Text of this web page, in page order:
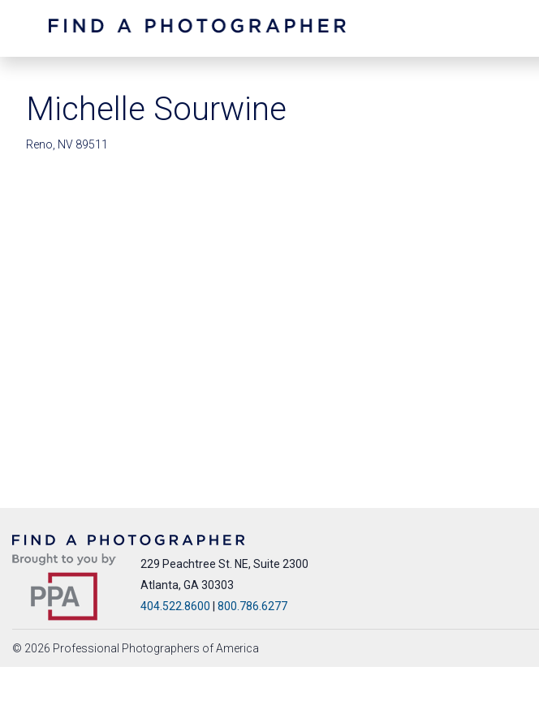
Michelle Sourwine
Reno, NV 89511
229 Peachtree St. NE, Suite 2300
Atlanta, GA 30303
404.522.8600
800.786.6277
© 2026 Professional Photographers of America